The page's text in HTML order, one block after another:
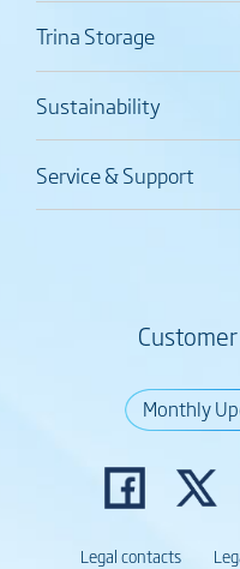
Trina Storage
Sustainability
Service & Support
Monthly
Legal contacts